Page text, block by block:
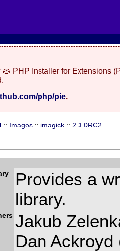
🥧 PHP Installer for Extensions
php/pie.
:: Images :: imagick :: 2.3.0RC2
Provides a
library.
Jakub
Dan Ackroyd